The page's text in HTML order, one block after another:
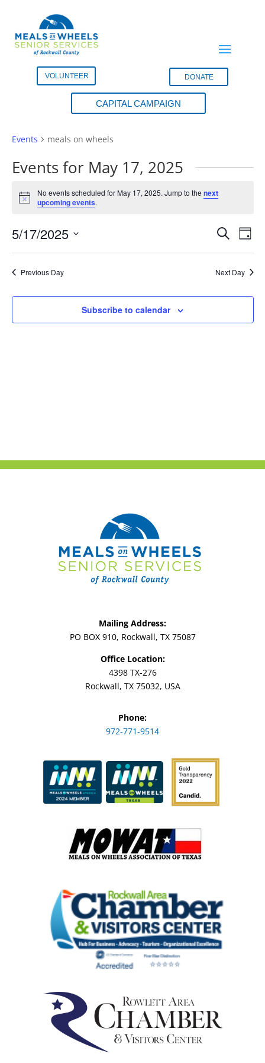
VOLUNTEER DONATE
CAPITAL CAMPAIGN
Events meals on wheels
Events for May 17, 2025
Notice
No events scheduled for May 17, 2025. Jump to the next
upcoming events.
Events
Search
Views
Search
Day
5/17/2025
Previous Day Next Day
Subscribe to calendar
Mailing Address:
PO BOX 910, Rockwall, TX 75087
Office Location:
4398 TX-276
Rockwall, TX 75032, USA
Phone:
972-771-9514